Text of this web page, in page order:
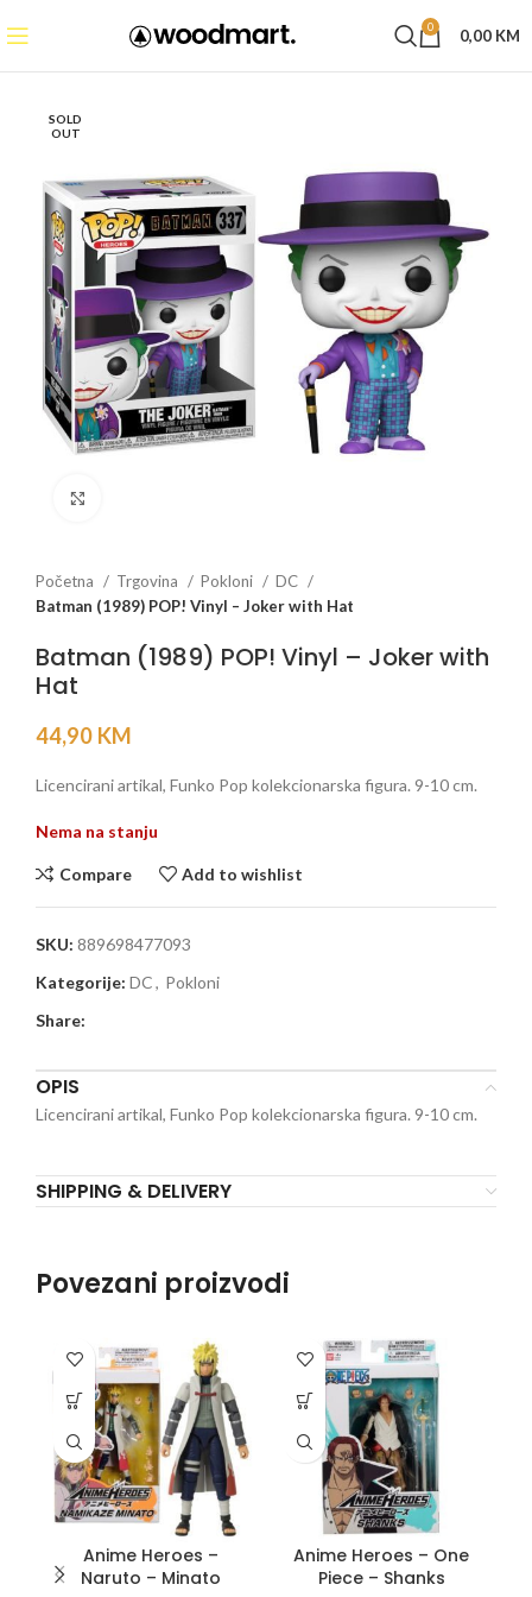
0 0,00 KM
SOLD
OUT
Početna Trgovina Pokloni
DC
Batman (1989) POP! Vinyl – Joker with Hat
Batman (1989) POP! Vinyl – Joker with
Hat
44,90 KM
Licencirani artikal, Funko Pop kolekcionarska figura. 9-10 cm.
Nema na stanju
Compare Add to wishlist
SKU: 889698477093
Kategorije: DC, Pokloni
Share:
OPIS
Licencirani artikal, Funko Pop kolekcionarska figura. 9-10 cm.
SHIPPING & DELIVERY
Povezani proizvodi
Anime Heroes –
Naruto – Minato
Anime Heroes – One
Piece – Shanks